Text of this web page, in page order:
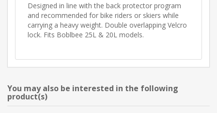
Designed in line with the back protector program
and recommended for bike riders or skiers while
carrying a heavy weight. Double overlapping Velcro
lock. Fits Boblbee 25L & 20L models.
You may also be interested in the following
product(s)